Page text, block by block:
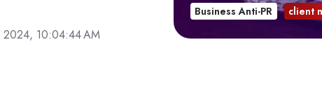
2024, 10:04:44 AM
Business Anti-PR client